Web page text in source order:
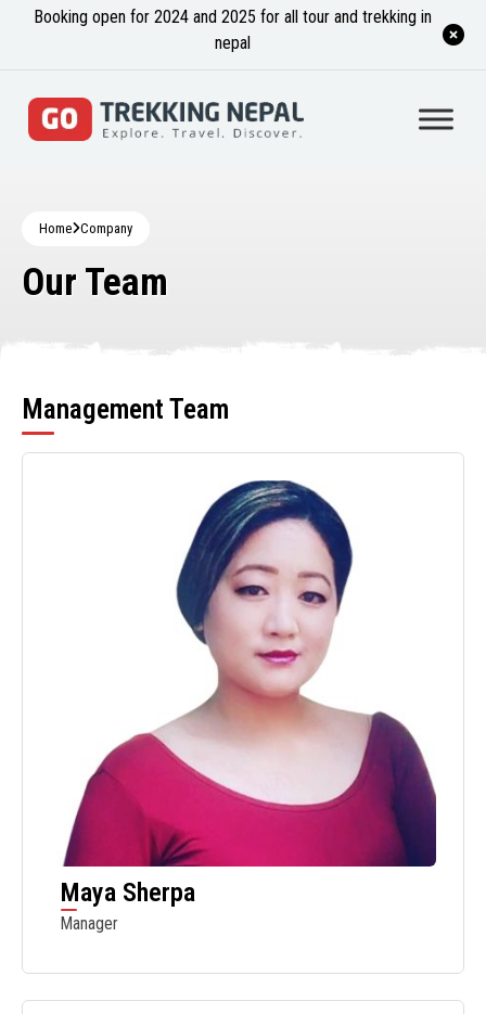
Booking open for 2024 and 2025 for all tour and trekking in
nepal
Home Company
Our Team
Management Team
Maya Sherpa
Manager